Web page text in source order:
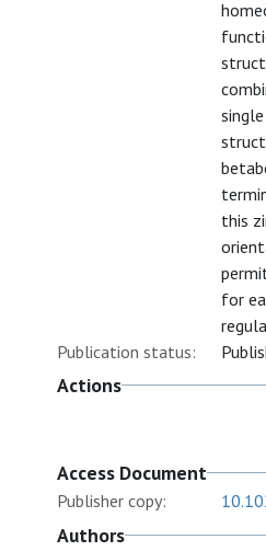
this
for
Publication status:
Actions
Access Document
Publisher copy:
Authors